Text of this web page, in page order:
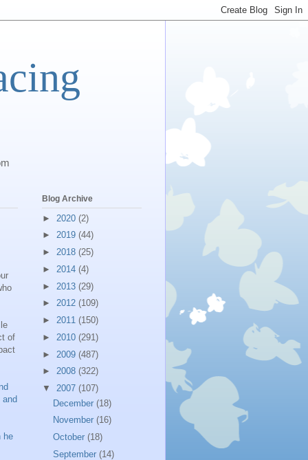
of
and
he
Blog Archive
► 2020 (2)
► 2019 (44)
► 2018 (25)
► 2014 (4)
► 2013 (29)
► 2012 (109)
► 2011 (150)
► 2010 (291)
► 2009 (487)
► 2008 (322)
▼ 2007 (107)
December (18)
November (16)
October (18)
September (14)